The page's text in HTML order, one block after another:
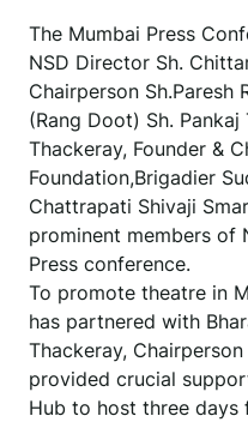
The Mumbai Press
NSD Director Sh.
Chairperson Sh.Paresh
(Rang Doot) Sh.
Thackeray, Founder &
Foundation,Brigadier
Chattrapati Shivaji
prominent members of
Press conference.
To promote theatre in
has partnered with
Thackeray,
provided crucial
Hub to host three days